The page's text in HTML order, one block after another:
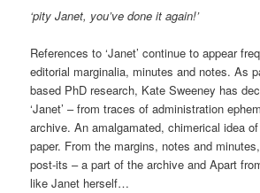
‘pity Janet, you’ve done it again!’
References to ‘Janet’ continue to appear
editorial marginalia, minutes and notes. As
based PhD research, Kate Sweeney has
‘Janet’ – from traces of administration
archive. An amalgamated, chimerical idea of
paper. From the margins, notes and
post-its – a part of the archive and Apart
like Janet herself…